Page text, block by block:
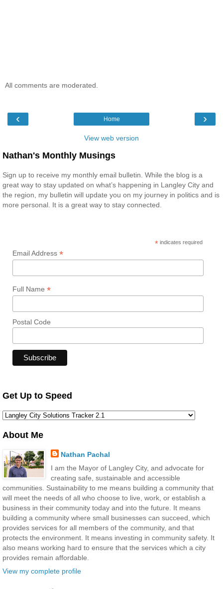
All comments are moderated.
‹ ›
Home
View web version
Nathan's Monthly Musings
Sign up to receive my monthly email bulletin. While the blog is a
great way to stay updated on what’s happening in Langley City and
the region, my bulletin will update you on my journey in politics and is
more personal. It is a great way to stay connected.
* indicates required
Email Address *
Full Name *
Postal Code
Get Up to Speed
About Me
Nathan Pachal
I am the Mayor of Langley City, and advocate for
creating safe, sustainable and accessible
communities. Sustainability to me means building a community that
will meet the needs of all who choose to live, work, or establish a
business in their community today and into the future. It means
building a community where small businesses can succeed, which
provides services for all members of the community, and that
protects the environment. It means investing in community safety. It
also means working hard to ensure that the services which a city
provides remain affordable.
View my complete profile